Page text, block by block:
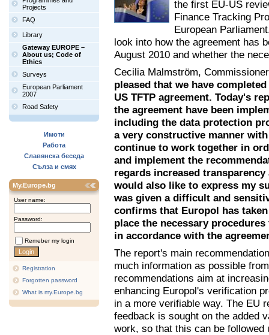
Projects
FAQ
Library
Gateway EUROPE –
About us; Code of
Ethics
Surveys
European Parliament
2007
Road Safety
Имоти
Работа
Славянска беседа
Сълза и смях
My.Europe.bg
User name:
Password:
Remeber my login
Registration
Forgotten password
What is my.Europe.bg
the first EU-US
Finance Tracking
European
look into how the agreement has
August 2010 and whether the
Cecilia Malmström,
pleased that we have
US TFTP agreement. Today's
the agreement have been
including the data protection
a very constructive manner
continue to work together in
and implement the
regards increased
would also like to express my
was given a difficult and
confirms that Europol has
place the necessary
in accordance with the
The report's main
much information as possible
recommendations aim at
enhancing Europol's verification
in a more verifiable way. The EU
feedback is sought on the added
work, so that this can be